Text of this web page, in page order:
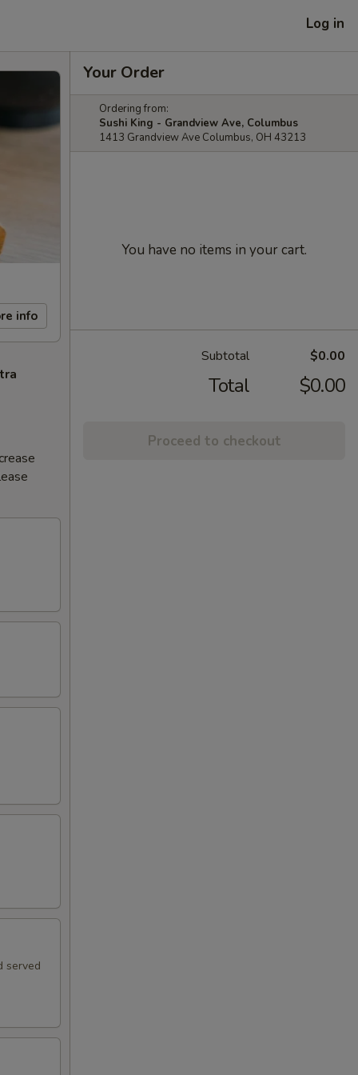
Log in
info
served
Your Order
Ordering from:
Sushi King - Grandview Ave, Columbus
1413 Grandview Ave Columbus, OH 43213
You have no items in your cart.
Subtotal $0.00
Total $0.00
Proceed to checkout